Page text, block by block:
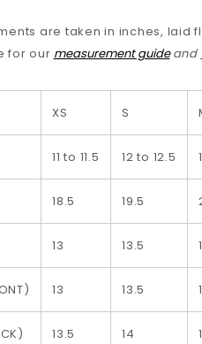
are taken in inches, laid
for our measurement guide and
XS S
11 to 11.5 12 to 12.5
18.5 19.5
13 13.5
13 13.5
13.5 14